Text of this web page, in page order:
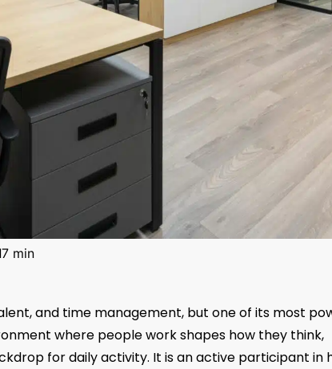
7 min
and time management, but one of its most
where people work shapes how they think,
for daily activity. It is an active participant in